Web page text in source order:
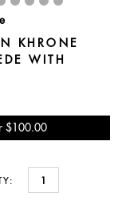
KHRONE
WITH
$100.00